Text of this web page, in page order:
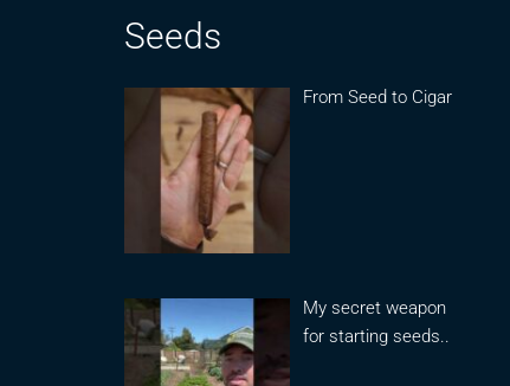
Seeds
From Seed to Cigar
My secret weapon
for starting seeds..